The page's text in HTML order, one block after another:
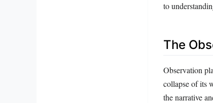
to
The
Observation
collapse of its
the narrative